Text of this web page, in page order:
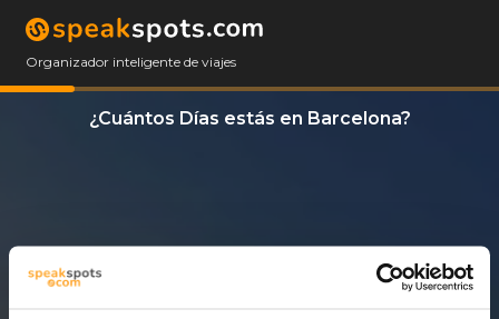
Organizador inteligente de viajes
¿Cuántos Días estás en Barcelona?